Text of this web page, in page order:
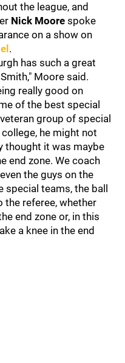
the league, and
Nick Moore spoke
on a show on
.
has such a great
Moore said.
really good on
of the best special
group of special
he might not
thought it was maybe
end zone. We coach
the guys on the
teams, the ball
the referee, whether
end zone or, in this
a knee in the end